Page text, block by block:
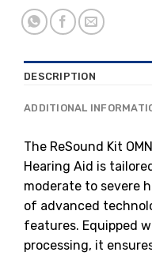
DESCRIPTION
ADDITIONAL
The ReSound Kit
Hearing Aid is
moderate to severe
of advanced
features. Equipped
processing, it